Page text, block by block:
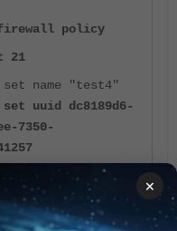
policy
"test4"
dc8189d6-
7350-
"Guest"
×